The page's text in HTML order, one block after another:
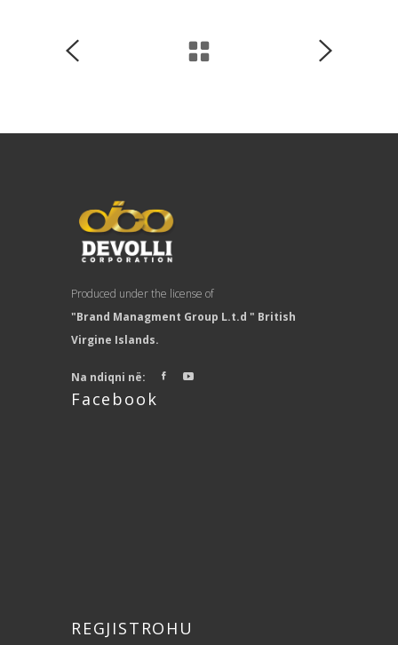
Produced under the license of
"Brand Managment Group L.t.d " British
Virgine Islands.
Na ndiqni në:
Facebook
REGJISTROHU